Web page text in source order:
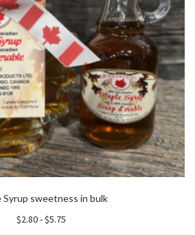
Syrup sweetness in bulk
$2.80-$5.75